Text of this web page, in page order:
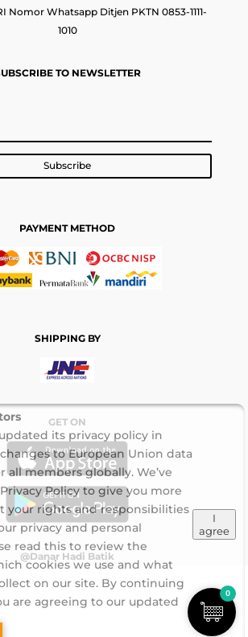
Nomor Whatsapp Ditjen PKTN 0853-1111-
1010
TO NEWSLETTER
Subscribe
PAYMENT METHOD
SHIPPING BY
GET ON
@Danar Hadi Batik
0
its privacy policy in
to European Union data
all members globally. We’ve
Policy to give you more
your rights and responsibilities
privacy and personal
read this to review the
cookies we use and what
on our site. By continuing
are agreeing to our updated
I
agree